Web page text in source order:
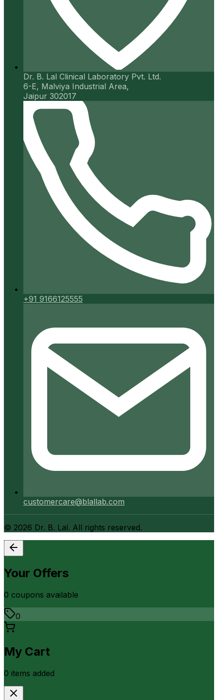
Dr. B. Lal Clinical Laboratory Pvt. Ltd.
6-E, Malviya Industrial Area,
Jaipur 302017
+91 9166125555
customercare@blallab.com
© 2026 Dr. B. Lal. All rights reserved.
Your Offers
0 coupons available
0
My Cart
0 items added